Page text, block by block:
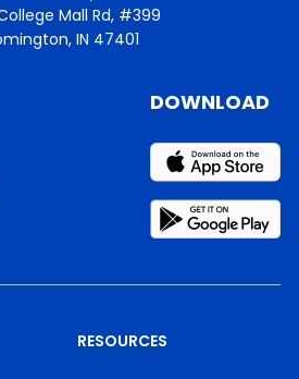
Mall Rd, #399
IN 47401
RESOURCES
DOWNLOAD